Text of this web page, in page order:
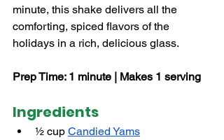
minute, this shake delivers all the
comforting, spiced flavors of the
holidays in a rich, delicious glass.
Prep Time: 1 minute | Makes 1 serving
Ingredients
½ cup Candied Yams